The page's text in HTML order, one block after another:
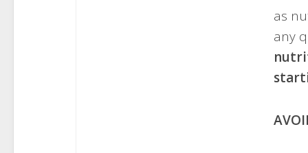
as
any